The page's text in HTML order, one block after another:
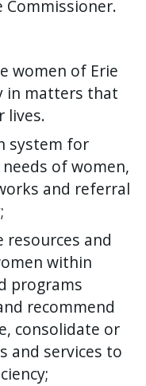
women of Erie
in matters that
lives.
system for
of women,
and referral
resources and
within
programs
recommend
consolidate or
and services to